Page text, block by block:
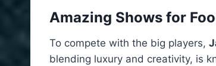
Amazing Shows for
To compete with the big players,
blending luxury and creativity, is